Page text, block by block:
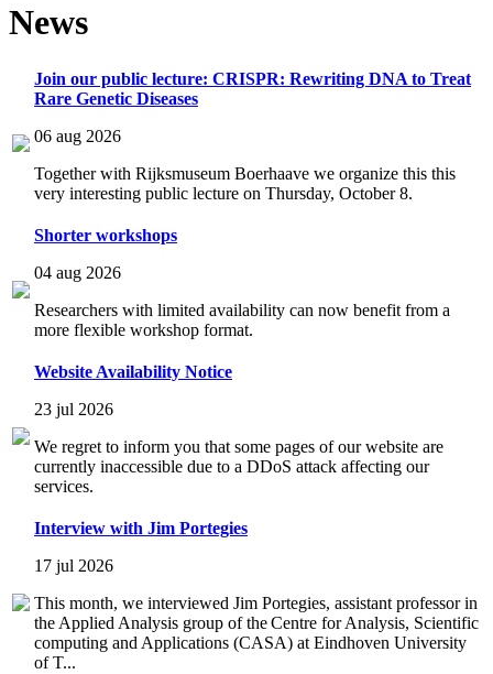
News
Join our public lecture: CRISPR: Rewriting DNA to Treat
Rare Genetic Diseases
06 aug 2026
Together with Rijksmuseum Boerhaave we organize this this
very interesting public lecture on Thursday, October 8.
Shorter workshops
04 aug 2026
Researchers with limited availability can now benefit from a
more flexible workshop format.
Website Availability Notice
23 jul 2026
We regret to inform you that some pages of our website are
currently inaccessible due to a DDoS attack affecting our
services.
Interview with Jim Portegies
17 jul 2026
This month, we interviewed Jim Portegies, assistant professor in
the Applied Analysis group of the Centre for Analysis, Scientific
computing and Applications (CASA) at Eindhoven University
of T...